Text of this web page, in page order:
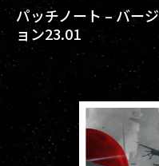
パッチノート – バージ
ョン23.01